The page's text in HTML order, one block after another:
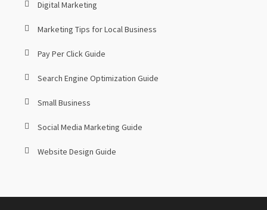
Digital Marketing
Marketing Tips for Local Business
Pay Per Click Guide
Search Engine Optimization Guide
Small Business
Social Media Marketing Guide
Website Design Guide